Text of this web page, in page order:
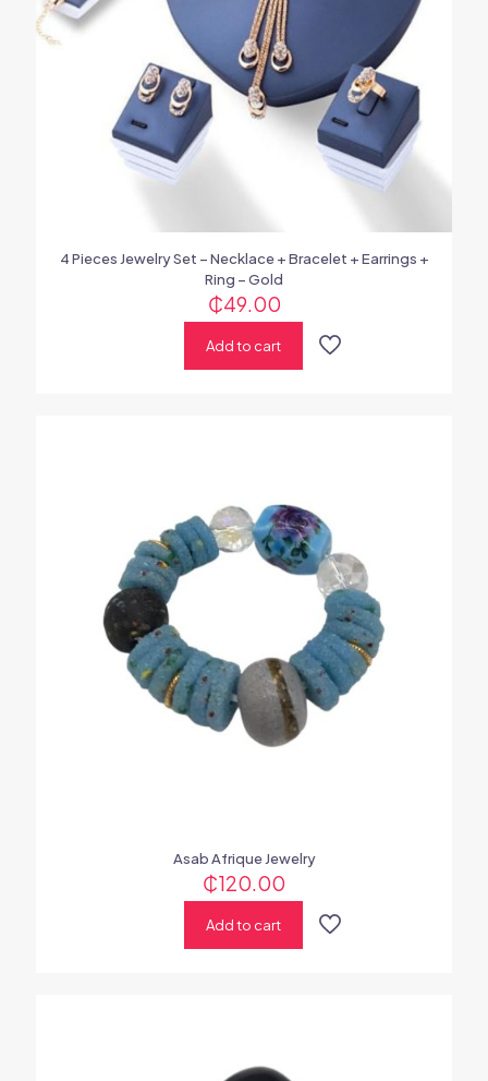
4 Pieces Jewelry Set – Necklace + Bracelet + Earrings +
Ring – Gold
₵49.00
Add to cart
Asab Afrique Jewelry
₵120.00
Add to cart